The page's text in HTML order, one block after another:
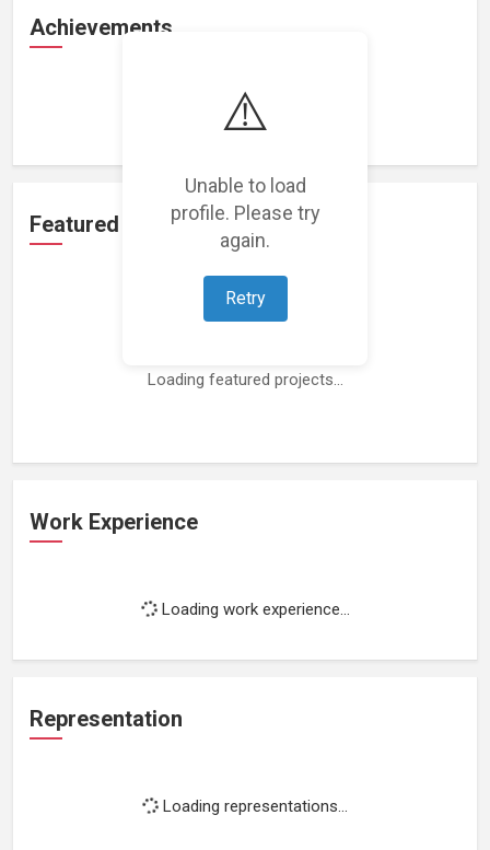
⚠️
Unable to load
profile. Please try
again.
Retry
Achievements
Loading achievements...
Featured Projects
Loading featured projects...
Work Experience
Loading work experience...
Representation
Loading representations...